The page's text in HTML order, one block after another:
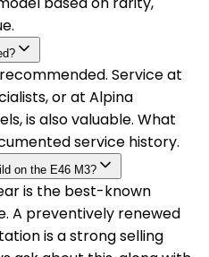
Service at
or at Alpina
is also valuable. What
service history.
on the E46 M3?
is the best-known
A preventively renewed
is a strong selling